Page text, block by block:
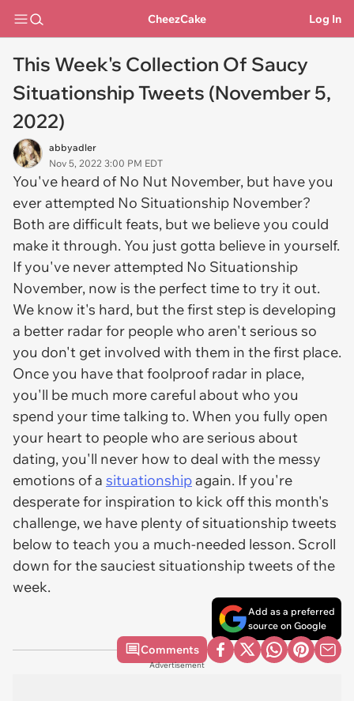
CheezCake Log In
This Week's Collection Of Saucy
Situationship Tweets (November 5,
2022)
abbyadler
Nov 5, 2022 3:00 PM EDT
You've heard of No Nut November, but have you
ever attempted No Situationship November?
Both are difficult feats, but we believe you could
make it through. You just gotta believe in yourself.
If you've never attempted No Situationship
November, now is the perfect time to try it out.
We know it's hard, but the first step is developing
a better radar for people who aren't serious so
you don't get involved with them in the first place.
Once you have that foolproof radar in place,
you'll be much more careful about who you
spend your time talking to. When you fully open
your heart to people who are serious about
dating, you'll never how to deal with the messy
emotions of a situationshipagain. If you're
desperate for inspiration to kick off this month's
challenge, we have plenty of situationship tweets
below to teach you a much-needed lesson. Scroll
down for the sauciest situationship tweets of the
week.
Add as a preferred
source on Google
Comments
Advertisement